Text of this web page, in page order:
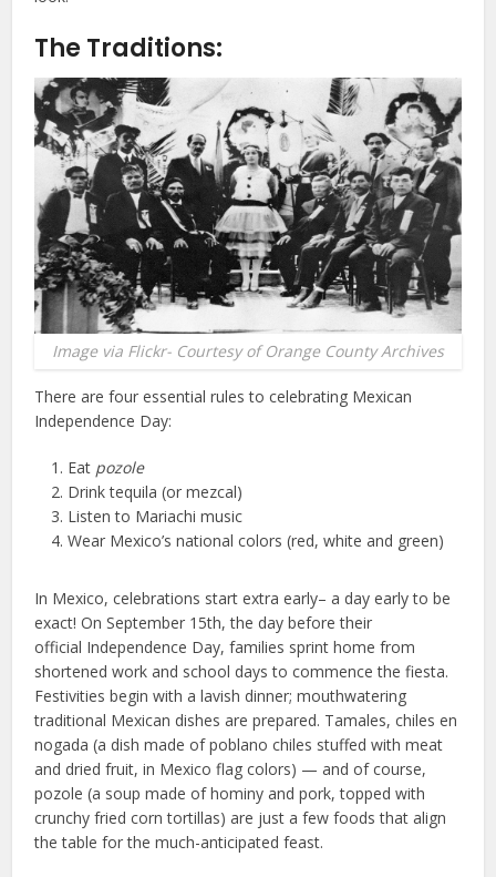
The Traditions:
Image via Flickr- Courtesy of Orange County Archives
There are four essential rules to celebrating Mexican
Independence Day:
Eat pozole
Drink tequila (or mezcal)
Listen to Mariachi music
Wear Mexico’s national colors (red, white and green)
In Mexico, celebrations start extra early– a day early to be
exact! On September 15th, the day before their
official Independence Day, families sprint home from
shortened work and school days to commence the fiesta.
Festivities begin with a lavish dinner; mouthwatering
traditional Mexican dishes are prepared. Tamales, chiles en
nogada (a dish made of poblano chiles stuffed with meat
and dried fruit, in Mexico flag colors) — and of course,
pozole (a soup made of hominy and pork, topped with
crunchy fried corn tortillas) are just a few foods that align
the table for the much-anticipated feast.